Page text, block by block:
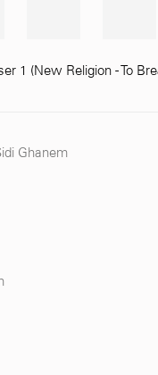
1 (New Religion - To
Ghanem